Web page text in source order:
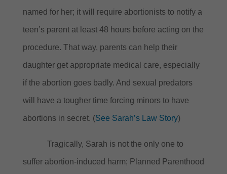
named for her; it will require abortionists to notify a
teen’s parent at least 48 hours before acting on the
procedure. That way, parents can help their
daughter get appropriate medical care, especially
if the abortion goes badly. And sexual predators
will have a tougher time forcing minors to have
abortions in secret. (See Sarah’s Law Story)
Tragically, Sarah is not the only one to
suffer abortion-induced harm; Planned Parenthood